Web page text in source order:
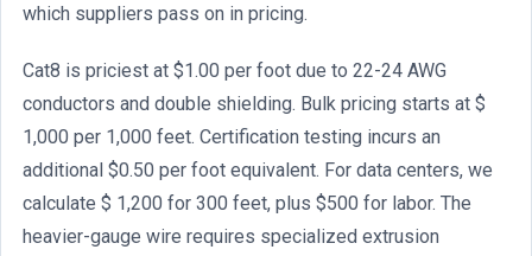
which suppliers pass on in pricing.
Cat8 is priciest at $1.00 per foot due to 22-24 AWG
conductors and double shielding. Bulk pricing starts at $
1,000 per 1,000 feet. Certification testing incurs an
additional $0.50 per foot equivalent. For data centers, we
calculate $ 1,200 for 300 feet, plus $500 for labor. The
heavier-gauge wire requires specialized extrusion